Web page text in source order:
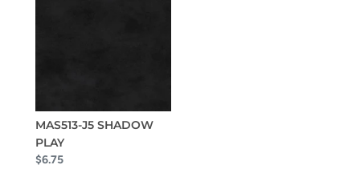
MAS513-J5 SHADOW
PLAY
$6.75